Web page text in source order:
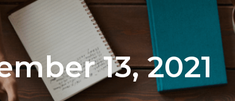
13, 2021